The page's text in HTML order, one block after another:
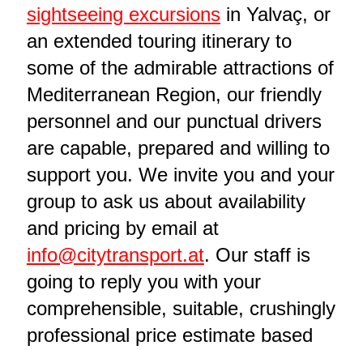
sightseeing excursionsin Yalvaç, or
an extended touring itinerary to
some of the admirable attractions of
Mediterranean Region, our friendly
personnel and our punctual drivers
are capable, prepared and willing to
support you. We invite you and your
group to ask us about availability
and pricing by email at
info@citytransport.at. Our staff is
going to reply you with your
comprehensible, suitable, crushingly
professional price estimate based